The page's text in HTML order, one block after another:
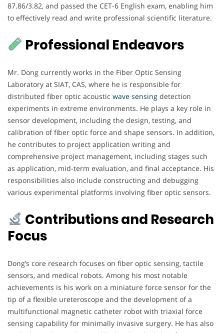
87.86/3.82, and passed the CET-6 English exam, enabling him
to effectively read and write professional scientific literature.
Professional Endeavors
Mr. Dong currently works in the Fiber Optic Sensing
Laboratory at SIAT, CAS, where he is responsible for
distributed fiber optic acoustic wave sensing detection
experiments in extreme environments. He plays a key role in
sensor development, including the design, testing, and
calibration of fiber optic force and shape sensors. In addition,
he contributes to project application writing and
comprehensive project management, including stages such
as application, mid-term evaluation, and final acceptance. His
responsibilities also include constructing and debugging
various experimental platforms involving fiber optic sensors.
Contributions and Research
Focus
Dong’s core research focuses on fiber optic sensing, tactile
sensors, and medical robots. Among his most notable
achievements is his work on a miniature force sensor for the
tip of a flexible ureteroscope and the development of a
multifunctional magnetic catheter robot with triaxial force
sensing capability for minimally invasive surgery. He has also